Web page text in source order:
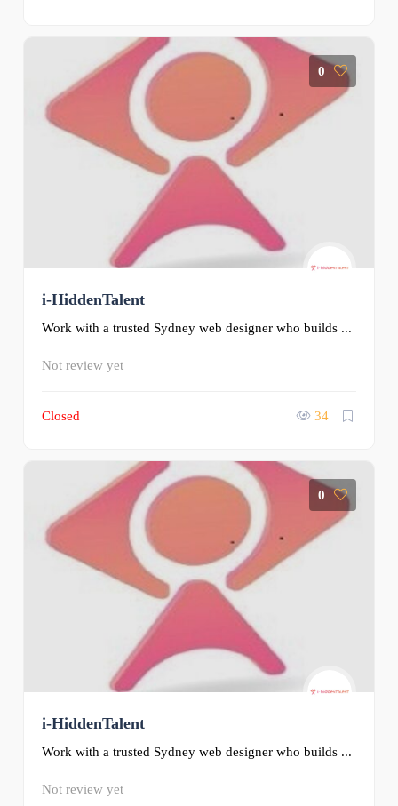
0
i-HiddenTalent
Work with a trusted Sydney web designer who builds ...
Not review yet
Closed 34
0
i-HiddenTalent
Work with a trusted Sydney web designer who builds ...
Not review yet